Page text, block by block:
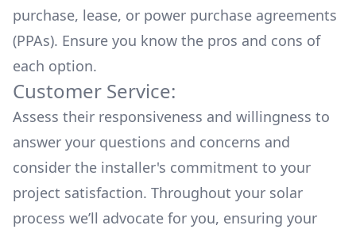
purchase, lease, or power purchase agreements
(PPAs). Ensure you know the pros and cons of
each option.
Customer Service:
Assess their responsiveness and willingness to
answer your questions and concerns and
consider the installer's commitment to your
project satisfaction. Throughout your solar
process we’ll advocate for you, ensuring your